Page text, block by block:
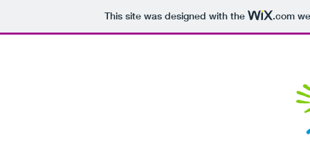
This site was designed with the .com